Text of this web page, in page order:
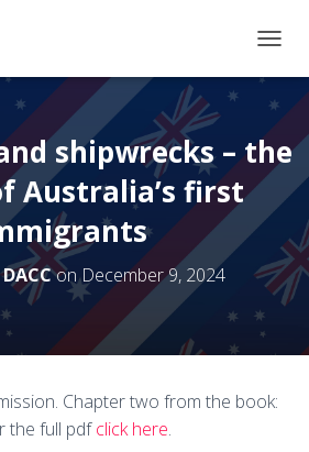
shipwrecks – the
Australia’s first
DACConDecember 9, 2024
Chapter two from the book:
the full pdfclick here.